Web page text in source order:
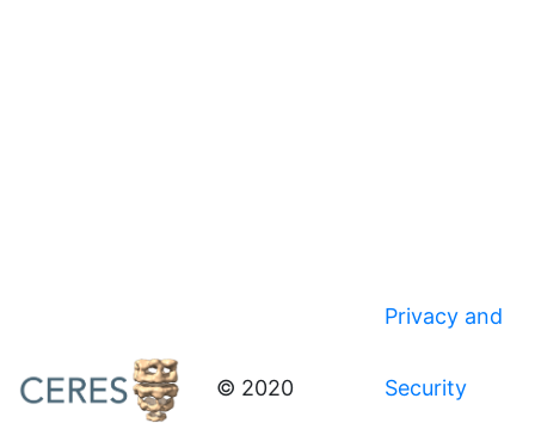
© 2020
Privacy and
Security